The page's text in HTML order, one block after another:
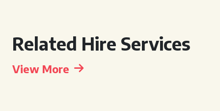
Related Hire Services
View More